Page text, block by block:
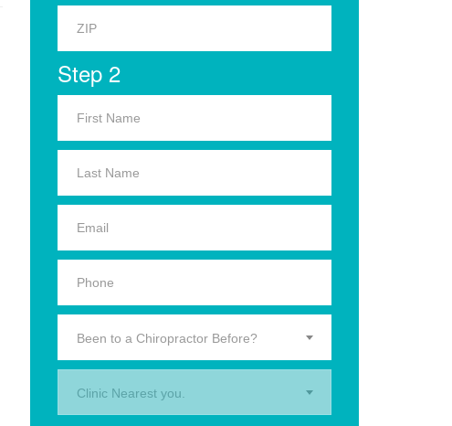
Step 2
Been to a Chiropractor Before?
Clinic Nearest you.